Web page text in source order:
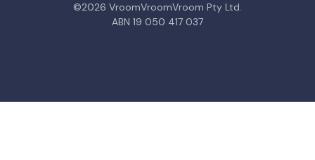
©2026 VroomVroomVroom Pty Ltd.
ABN 19 050 417 037